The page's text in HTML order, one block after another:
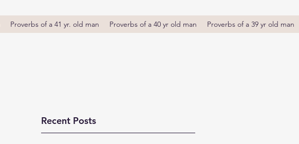
Proverbs of a 41 yr. old man Proverbs of a 40 yr old man Proverbs of a 39 yr old man
Recent Posts